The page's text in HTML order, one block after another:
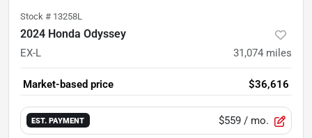
Stock # 13258L
2024 Honda Odyssey
EX-L 31,074 miles
Market-based price $36,616
EST. PAYMENT $559 / mo.